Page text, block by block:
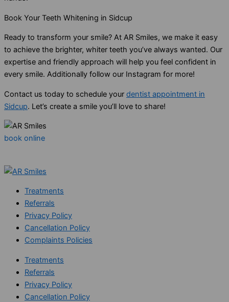
Book Your Teeth Whitening in Sidcup
Ready to transform your smile? At AR Smiles, we make it easy
to achieve the brighter, whiter teeth you’ve always wanted. Our
expertise and friendly approach will help you feel confident in
every smile. Additionally follow our Instagram for more!
Contact us today to schedule your dentist appointment in
Sidcup. Let’s create a smile you’ll love to share!
book online
Treatments
Referrals
Privacy Policy
Cancellation Policy
Complaints Policies
Treatments
Referrals
Privacy Policy
Cancellation Policy